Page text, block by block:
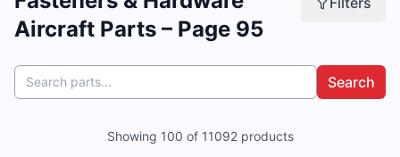
Aircraft Parts – Page 95
Search
Showing 100 of 11092products